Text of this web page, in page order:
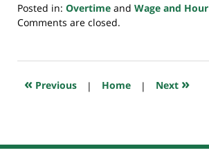
Posted in: Overtime and Wage and Hour
Updated:
2018
7:35
Comments are closed.
« Previous | Home | Next »